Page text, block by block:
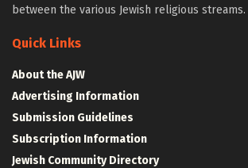
between the various Jewish religious streams.
Quick Links
About the AJW
Advertising Information
Submission Guidelines
Subscription Information
Jewish Community Directory